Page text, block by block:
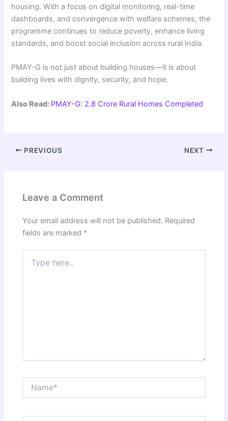
housing. With a focus on digital monitoring, real-time
dashboards, and convergence with welfare schemes, the
programme continues to reduce poverty, enhance living
standards, and boost social inclusion across rural India.
PMAY-G is not just about building houses—it is about
building lives with dignity, security, and hope.
Also Read: PMAY-G: 2.8 Crore Rural Homes Completed
PREVIOUS NEXT
Leave a Comment
Your email address will not be published. Required
fields are marked *
here..